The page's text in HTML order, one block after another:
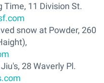
11 Division St.
snow at Powder, 260
28 Waverly Pl.